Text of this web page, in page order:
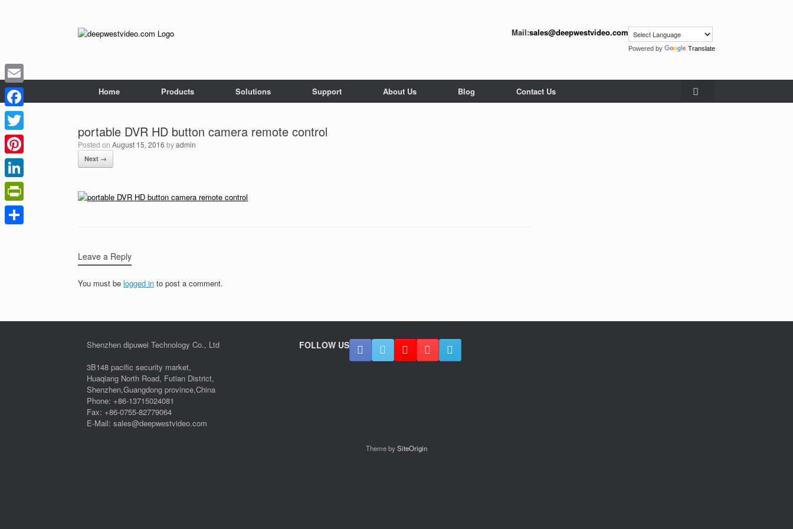
Mail:sales@deepwestvideo.com
Powered by Translate
Home Products Solutions Support About Us Blog Contact Us
portable DVR HD button camera remote control
Posted on August 15, 2016 byadmin
Next →
Leave a Reply
You must be logged in to post a comment.
Shenzhen dipuwei Technology Co., Ltd
3B148 pacific security market,
Huaqiang North Road, Futian District,
Shenzhen,Guangdong province,China
Phone: +86-13715024081
Fax: +86-0755-82779064
E-Mail: sales@deepwestvideo.com
FOLLOW US
Theme bySiteOrigin
Email
Facebook
Twitter
Pinterest
LinkedIn
PrintFriendly